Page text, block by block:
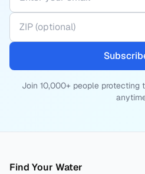
Join 10,000+ people protecting
Find Your Water